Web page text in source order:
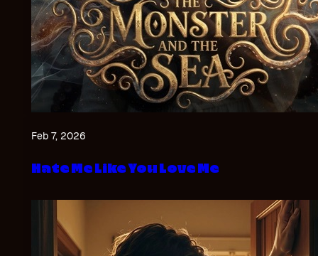
Feb 7, 2026
Hate Me Like You Love Me